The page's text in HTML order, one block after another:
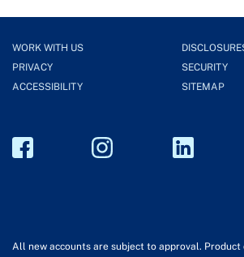
WORK WITH US
PRIVACY
SECURITY
ACCESSIBILITY
SITEMAP
All new accounts are subject to approval.